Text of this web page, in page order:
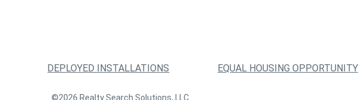
DEPLOYED INSTALLATIONS EQUAL HOUSING OPPORTUNITY
©2026 Realty Search Solutions, LLC.